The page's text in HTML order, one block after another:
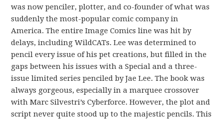
was now penciler, plotter, and co-founder of what was
suddenly the most-popular comic company in
America. The entire Image Comics line was hit by
delays, including WildCATs. Lee was determined to
pencil every issue of his pet creations, but filled in the
gaps between his issues with a Special and a three-
issue limited series penciled by Jae Lee. The book was
always gorgeous, especially in a marquee crossover
with Marc Silvestri’s Cyberforce. However, the plot and
script never quite stood up to the majestic pencils. This